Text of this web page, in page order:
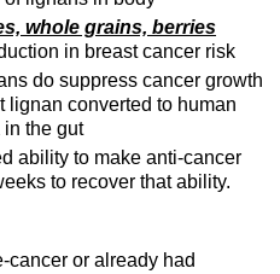
whole grains, berries
in breast cancer risk
do suppress cancer growth
lignan converted to human
in the gut
ability to make anti-cancer
to recover that ability.
cancer or already had